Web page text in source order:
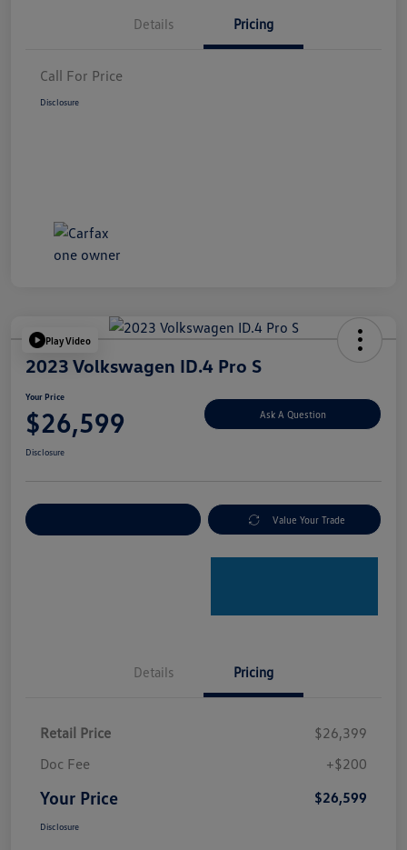
Details Pricing
Call For Price
Disclosure
Play Video
2023 Volkswagen ID.4 Pro S
Your Price
$26,599 Ask A Question
Disclosure
Value Your Trade
Details Pricing
Retail Price
$26,399
Doc Fee
+$200
Your Price $26,599
Disclosure